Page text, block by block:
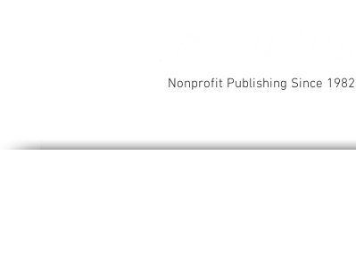
Nonprofit Publishing Since 1982